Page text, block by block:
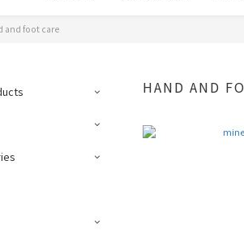
and foot care
HAND AND